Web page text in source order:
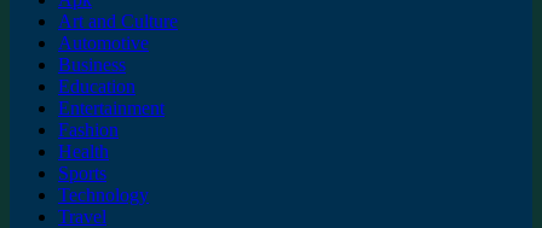
Art and Culture
Automotive
Business
Education
Entertainment
Fashion
Health
Sports
Technology
Travel